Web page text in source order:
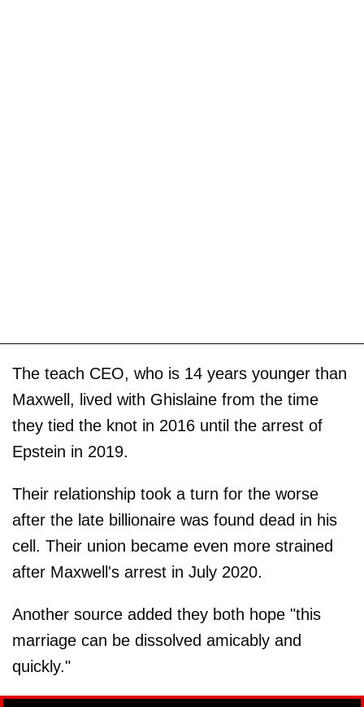
The teach CEO, who is 14 years younger than
Maxwell, lived with Ghislaine from the time
they tied the knot in 2016 until the arrest of
Epstein in 2019.
Their relationship took a turn for the worse
after the late billionaire was found dead in his
cell. Their union became even more strained
after Maxwell's arrest in July 2020.
Another source added they both hope "this
marriage can be dissolved amicably and
quickly."